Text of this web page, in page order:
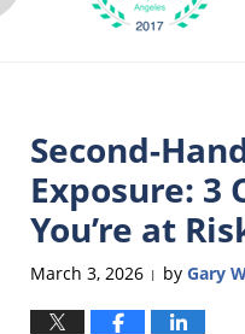
Second-
Exposure: 3
You’re at
March 3, 2026 | by Gary